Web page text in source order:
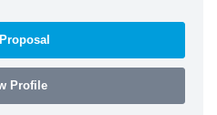
Profile